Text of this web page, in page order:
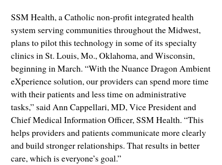
SSM Health, a Catholic non-profit integrated health
system serving communities throughout the Midwest,
plans to pilot this technology in some of its specialty
clinics in St. Louis, Mo., Oklahoma, and Wisconsin,
beginning in March. “With the Nuance Dragon Ambient
eXperience solution, our providers can spend more time
with their patients and less time on administrative
tasks,” said Ann Cappellari, MD, Vice President and
Chief Medical Information Officer, SSM Health. “This
helps providers and patients communicate more clearly
and build stronger relationships. That results in better
care, which is everyone’s goal.”